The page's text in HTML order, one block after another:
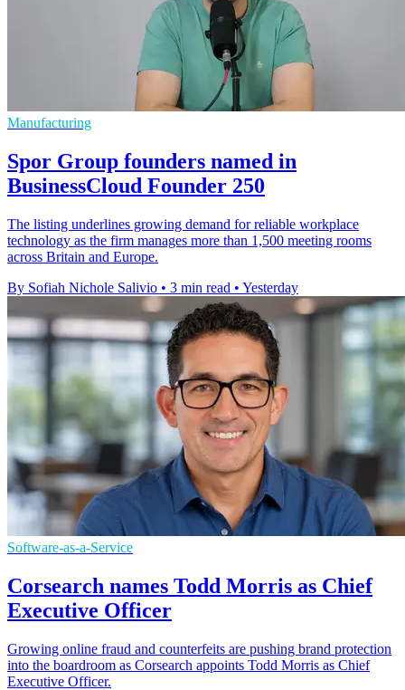
Manufacturing
Spor Group founders named in
BusinessCloud Founder 250
The listing underlines growing demand for reliable workplace
technology as the firm manages more than 1,500 meeting rooms
across Britain and Europe.
By Sofiah Nichole Salivio • 3 min read • Yesterday
Software-as-a-Service
Corsearch names Todd Morris as Chief
Executive Officer
Growing online fraud and counterfeits are pushing brand protection
into the boardroom as Corsearch appoints Todd Morris as Chief
Executive Officer.